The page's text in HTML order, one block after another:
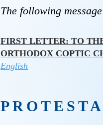
The following
FIRST LETTER: TO
ORTHODOX COPTIC
English